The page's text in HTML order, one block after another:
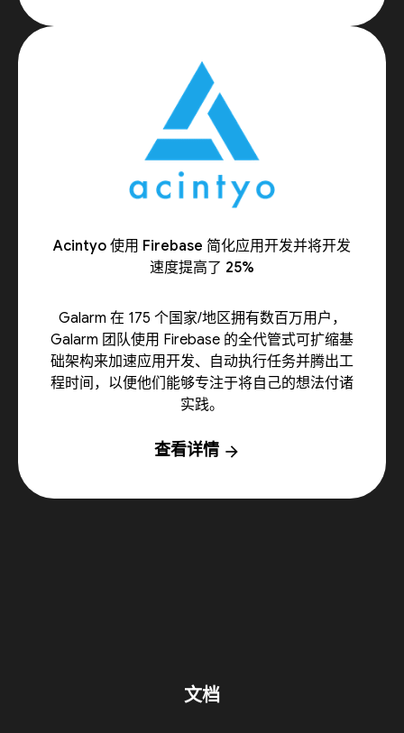
Acintyo 使用 Firebase 简化应用开发并将开发
速度提高了 25%
Galarm 在 175 个国家/地区拥有数百万用户，
Galarm 团队使用 Firebase 的全代管式可扩缩基
础架构来加速应用开发、自动执行任务并腾出工
程时间，以便他们能够专注于将自己的想法付诸
实践。
查看详情 arrow_forward
文档